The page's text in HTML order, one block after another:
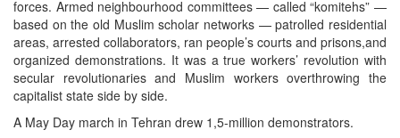
forces. Armed neighbourhood committees — called “komitehs” —
based on the old Muslim scholar networks — patrolled residential
areas, arrested collaborators, ran people’s courts and prisons,and
organized demonstrations. It was a true workers’ revolution with
secular revolutionaries and Muslim workers overthrowing the
capitalist state side by side.
A May Day march in Tehran drew 1,5-million demonstrators.